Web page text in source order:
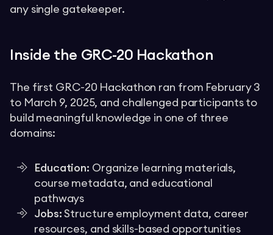
any single gatekeeper.
Inside the GRC-20 Hackathon
The first GRC-20 Hackathon ran from February 3
to March 9, 2025, and challenged participants to
build meaningful knowledge in one of three
domains:
Education: Organize learning materials,
course metadata, and educational
pathways
Jobs: Structure employment data, career
resources, and skills-based opportunities